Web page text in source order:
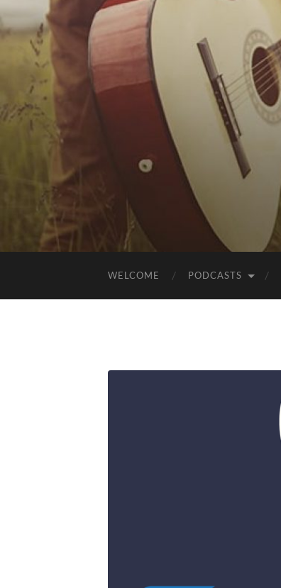
WELCOME PODCASTS